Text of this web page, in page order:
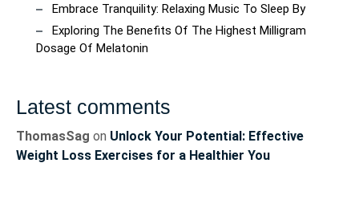
Embrace Tranquility: Relaxing Music To Sleep By
Exploring The Benefits Of The Highest Milligram
Dosage Of Melatonin
Latest comments
ThomasSag on Unlock Your Potential: Effective
Weight Loss Exercises for a Healthier You